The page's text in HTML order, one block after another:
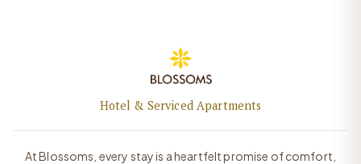
Hotel & Serviced Apartments
At Blossoms, every stay is a heartfelt promise of comfort,